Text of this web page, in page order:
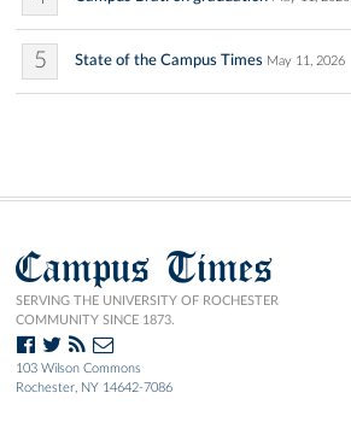
5 State of the Campus Times May 11, 2026
Campus Times
SERVING THE UNIVERSITY OF ROCHESTER
COMMUNITY SINCE 1873.
103 Wilson Commons
Rochester, NY 14642-7086